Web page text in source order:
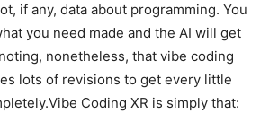
if any, data about programming. You
you need made and the AI will get
nonetheless, that vibe coding
lots of revisions to get every little
Coding XR is simply that: